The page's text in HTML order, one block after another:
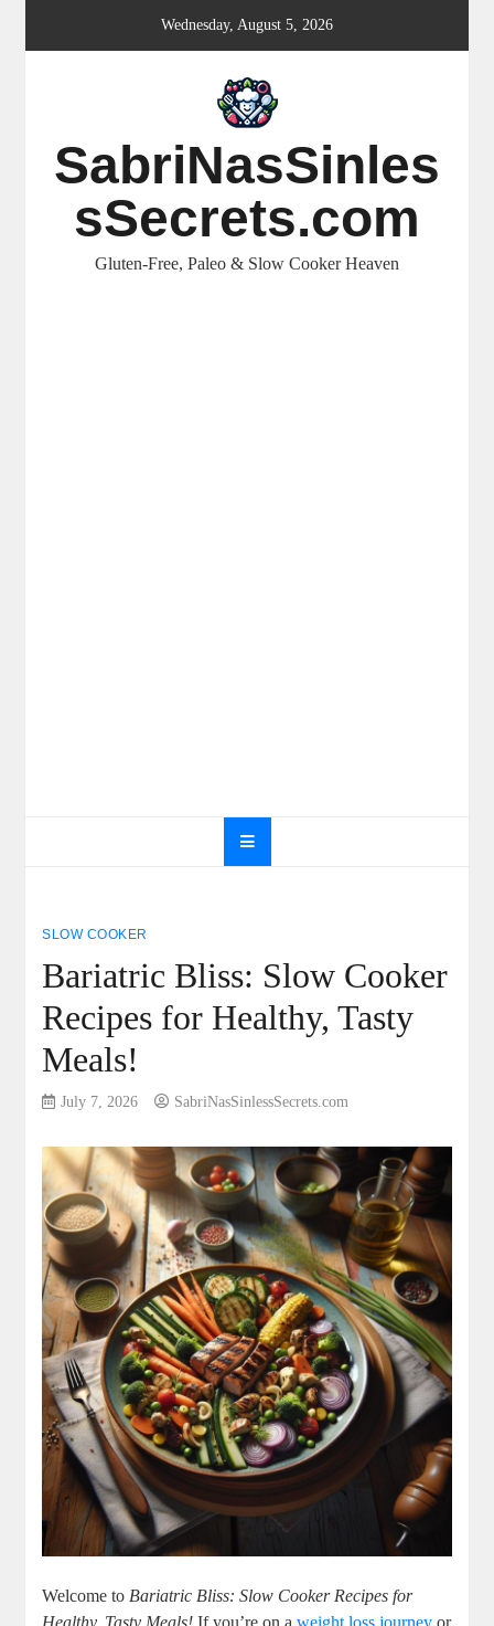
Wednesday, August 5, 2026
SabriNasSinles
sSecrets.com
Gluten-Free, Paleo & Slow Cooker Heaven
SLOW COOKER
Bariatric Bliss: Slow Cooker
Recipes for Healthy, Tasty
Meals!
July 7, 2026 SabriNasSinlessSecrets.com
Welcome to Bariatric Bliss: Slow Cooker Recipes for